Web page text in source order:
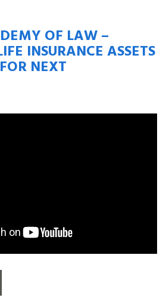
OF LAW –
INSURANCE ASSETS
NEXT